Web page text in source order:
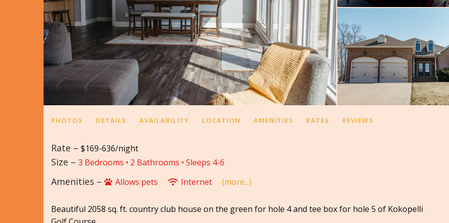
PHOTOS DETAILS AVAILABILITY LOCATION AMENITIES RATES REVIEWS
Rate – $169-636/night
Size – 3 Bedrooms • 2 Bathrooms • Sleeps 4-6
Amenities – Allows pets Internet (more...)
Beautiful 2058 sq. ft. country club house on the green for hole 4 and tee box for hole 5 of Kokopelli